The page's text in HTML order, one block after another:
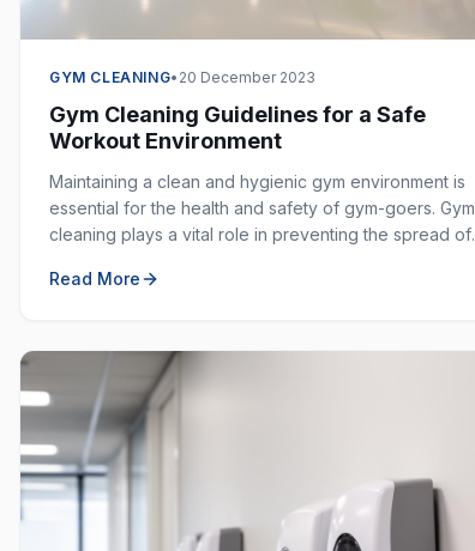
GYM CLEANING• 20 December 2023
Gym Cleaning Guidelines for a Safe
Workout Environment
Maintaining a clean and hygienic gym environment is
essential for the health and safety of gym-goers. Gym
cleaning plays a vital role in preventing the spread of
Read More